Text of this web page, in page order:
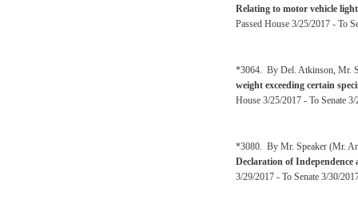
Relating to motor vehicle
Passed House 3/25/2017 - To
*3064. By Del. Atkinson, Mr.
weight exceeding certain
House 3/25/2017 - To Senate
*3080. By Mr. Speaker (Mr.
Declaration of
3/29/2017 - To Senate 3/30/